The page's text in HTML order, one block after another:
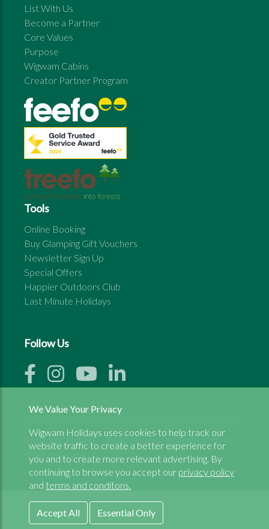
List With Us
Become a Partner
Core Values
Purpose
Wigwam Cabins
Creator Partner Program
Tools
Online Booking
Buy Glamping Gift Vouchers
Newsletter Sign Up
Special Offers
Happier Outdoors Club
Last Minute Holidays
Follow Us
Copyright © 1999 - 2026 Wigwam Holidays Ltd | All
rights reserved
We Value Your Privacy
Wigwam Holidays uses cookies to help track our
website traffic to create a better experience for
you and to create more relevant advertising. By
continuing to browse you accept our privacy policy
and terms and conditons.
Accept All Essential Only